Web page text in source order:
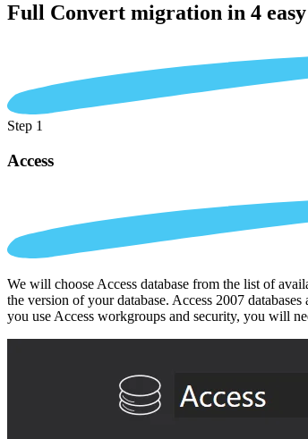
Full Convert migration in 4
Step 1
Access
We will choose Access database from the list of
the version of your database. Access 2007
you use Access workgroups and security, you will